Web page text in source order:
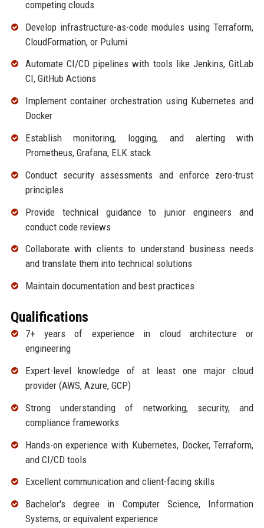
competing clouds
Develop infrastructure-as-code modules using Terraform,
CloudFormation, or Pulumi
Automate CI/CD pipelines with tools like Jenkins, GitLab
CI, GitHub Actions
Implement container orchestration using Kubernetes and
Docker
Establish monitoring, logging, and alerting with
Prometheus, Grafana, ELK stack
Conduct security assessments and enforce zero-trust
principles
Provide technical guidance to junior engineers and
conduct code reviews
Collaborate with clients to understand business needs
and translate them into technical solutions
Maintain documentation and best practices
Qualifications
7+ years of experience in cloud architecture or
engineering
Expert-level knowledge of at least one major cloud
provider (AWS, Azure, GCP)
Strong understanding of networking, security, and
compliance frameworks
Hands-on experience with Kubernetes, Docker, Terraform,
and CI/CD tools
Excellent communication and client-facing skills
Bachelor's degree in Computer Science, Information
Systems, or equivalent experience